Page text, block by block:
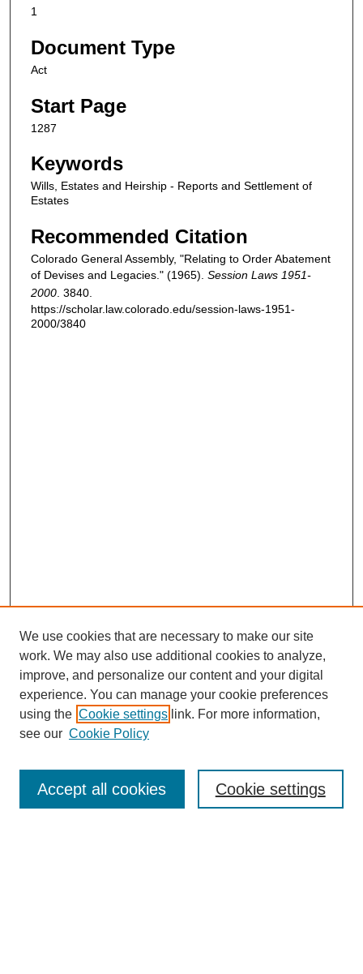
1
Document Type
Act
Start Page
1287
Keywords
Wills, Estates and Heirship - Reports and Settlement of
Estates
Recommended Citation
Colorado General Assembly, "Relating to Order Abatement
of Devises and Legacies." (1965). Session Laws 1951-
2000 . 3840.
https://scholar.law.colorado.edu/session-laws-1951-
2000/3840
Enter search terms:
We use cookies that are necessary to make our site
work. We may also use additional cookies to analyze,
improve, and personalize our content and your digital
experience. You can manage your cookie preferences
using the Cookie settings link. For more information,
see our Cookie Policy
Cookie settings
Accept all cookies